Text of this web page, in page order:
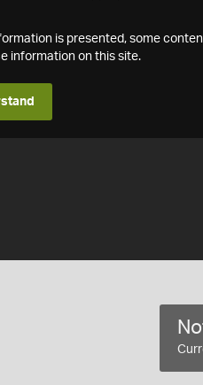
is presented, some
information on this site.